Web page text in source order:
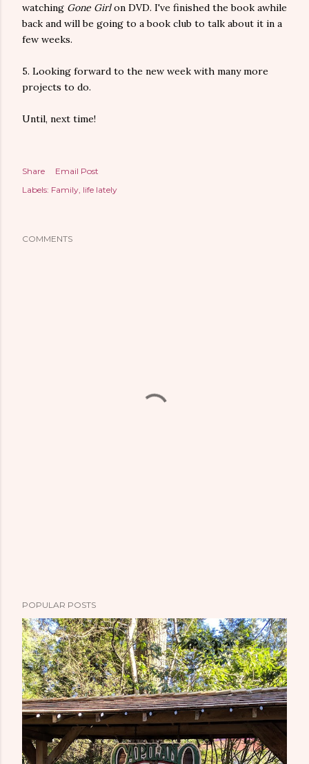
watching Gone Girlon DVD. I've finished the book awhile
back and will be going to a book club to talk about it in a
few weeks.
5. Looking forward to the new week with many more
projects to do.
Until, next time!
Share
Email Post
Labels: Family life lately
COMMENTS
POPULAR POSTS